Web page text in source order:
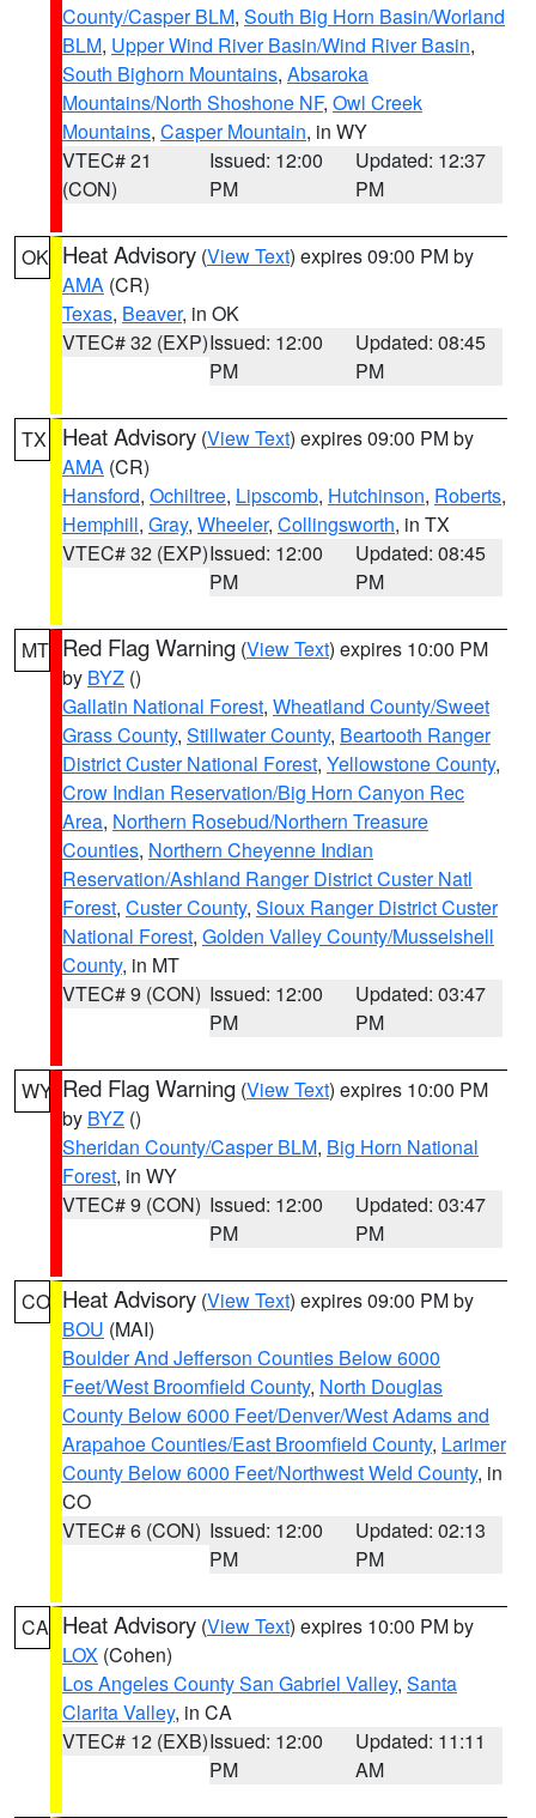
County/Casper BLM, South Big Horn Basin/Worland
BLM, Upper Wind River Basin/Wind River Basin,
South Bighorn Mountains, Absaroka
Mountains/North Shoshone NF, Owl Creek
Mountains, Casper Mountain, in WY
VTEC# 21
(CON)
Issued: 12:00
PM
Updated: 12:37
PM
OK Heat Advisory (View Text) expires 09:00 PM by
AMA (CR)
Texas, Beaver, in OK
VTEC# 32 (EXP)Issued: 12:00
PM
Updated: 08:45
PM
TX Heat Advisory (View Text) expires 09:00 PM by
AMA (CR)
Hansford, Ochiltree, Lipscomb, Hutchinson, Roberts,
Hemphill, Gray, Wheeler, Collingsworth, in TX
VTEC# 32 (EXP)Issued: 12:00
PM
Updated: 08:45
PM
MT Red Flag Warning (View Text) expires 10:00 PM
by BYZ ()
Gallatin National Forest, Wheatland County/Sweet
Grass County, Stillwater County, Beartooth Ranger
District Custer National Forest, Yellowstone County,
Crow Indian Reservation/Big Horn Canyon Rec
Area, Northern Rosebud/Northern Treasure
Counties, Northern Cheyenne Indian
Reservation/Ashland Ranger District Custer Natl
Forest, Custer County, Sioux Ranger District Custer
National Forest, Golden Valley County/Musselshell
County, in MT
VTEC# 9 (CON) Issued: 12:00
PM
Updated: 03:47
PM
WY Red Flag Warning (View Text) expires 10:00 PM
by BYZ ()
Sheridan County/Casper BLM, Big Horn National
Forest, in WY
VTEC# 9 (CON) Issued: 12:00
PM
Updated: 03:47
PM
CO Heat Advisory (View Text) expires 09:00 PM by
BOU (MAI)
Boulder And Jefferson Counties Below 6000
Feet/West Broomfield County, North Douglas
County Below 6000 Feet/Denver/West Adams and
Arapahoe Counties/East Broomfield County, Larimer
County Below 6000 Feet/Northwest Weld County, in
CO
VTEC# 6 (CON) Issued: 12:00
PM
Updated: 02:13
PM
CA Heat Advisory (View Text) expires 10:00 PM by
LOX (Cohen)
Los Angeles County San Gabriel Valley, Santa
Clarita Valley, in CA
VTEC# 12 (EXB)Issued: 12:00
PM
Updated: 11:11
AM